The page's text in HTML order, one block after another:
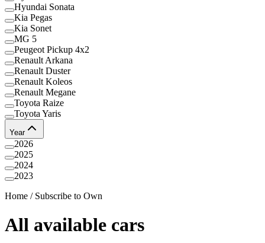
Hyundai Sonata
Kia Pegas
Kia Sonet
MG 5
Peugeot Pickup 4x2
Renault Arkana
Renault Duster
Renault Koleos
Renault Megane
Toyota Raize
Toyota Yaris
Year
2026
2025
2024
2023
Home / Subscribe to Own
All available cars